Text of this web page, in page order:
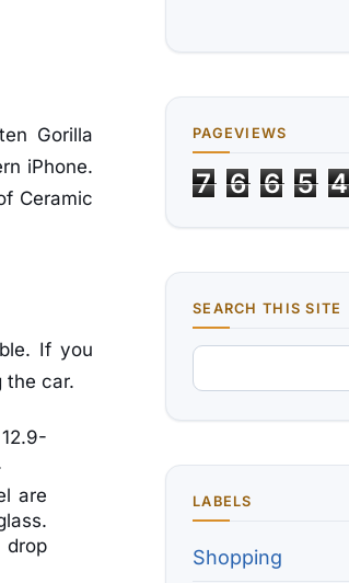
Gorilla
iPhone.
Ceramic
If you
the car.
are
PAGEVIEWS
7 6 6 5 4
SEARCH THIS SITE
LABELS
Shopping